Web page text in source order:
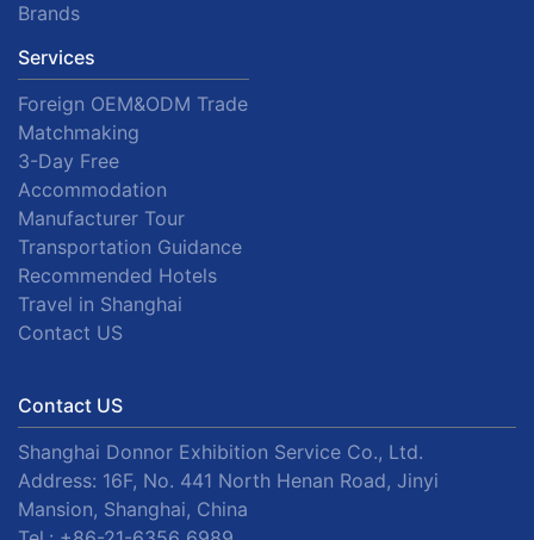
Brands
Services
Foreign OEM&ODM Trade
Matchmaking
3-Day Free
Accommodation
Manufacturer Tour
Transportation Guidance
Recommended Hotels
Travel in Shanghai
Contact US
Contact US
Shanghai Donnor Exhibition Service Co., Ltd.
Address: 16F, No. 441 North Henan Road, Jinyi
Mansion, Shanghai, China